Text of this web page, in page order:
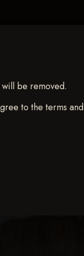
be removed.
to the terms and